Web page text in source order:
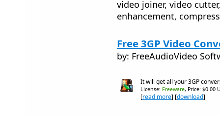
video joiner, video
enhancement,
Free 3GP Video
by: FreeAudioVideo
It will get all your 3GP
License: Freeware, Price: $0.00
[read more] [download]